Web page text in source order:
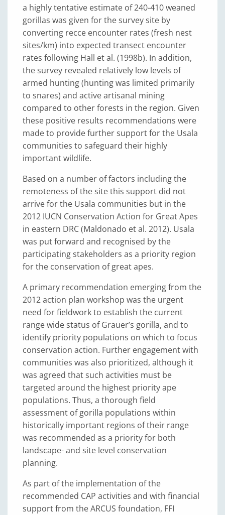
a highly tentative estimate of 240-410 weaned
gorillas was given for the survey site by
converting recce encounter rates (fresh nest
sites/km) into expected transect encounter
rates following Hall et al. (1998b). In addition,
the survey revealed relatively low levels of
armed hunting (hunting was limited primarily
to snares) and active artisanal mining
compared to other forests in the region. Given
these positive results recommendations were
made to provide further support for the Usala
communities to safeguard their highly
important wildlife.
Based on a number of factors including the
remoteness of the site this support did not
arrive for the Usala communities but in the
2012 IUCN Conservation Action for Great Apes
in eastern DRC (Maldonado et al. 2012). Usala
was put forward and recognised by the
participating stakeholders as a priority region
for the conservation of great apes.
A primary recommendation emerging from the
2012 action plan workshop was the urgent
need for fieldwork to establish the current
range wide status of Grauer’s gorilla, and to
identify priority populations on which to focus
conservation action. Further engagement with
communities was also prioritized, although it
was agreed that such activities must be
targeted around the highest priority ape
populations. Thus, a thorough field
assessment of gorilla populations within
historically important regions of their range
was recommended as a priority for both
landscape- and site level conservation
planning.
As part of the implementation of the
recommended CAP activities and with financial
support from the ARCUS foundation, FFI